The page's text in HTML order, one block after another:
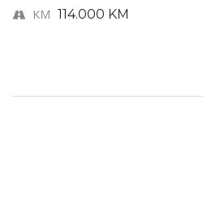
KM 114.000 KM